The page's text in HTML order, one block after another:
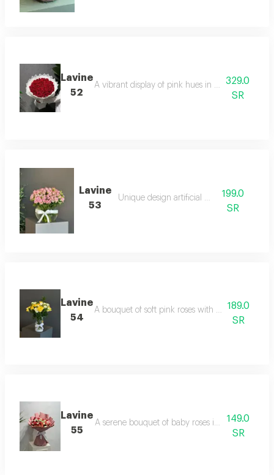
Lavine
52
A vibrant display of pink hues in a rich329.0
SR
Lavine
53
Unique design artificial board199.0
SR
Lavine
54
A bouquet of soft pink roses with fresh green
189.0
SR
Lavine
55
A serene bouquet of baby roses in white with
149.0
SR